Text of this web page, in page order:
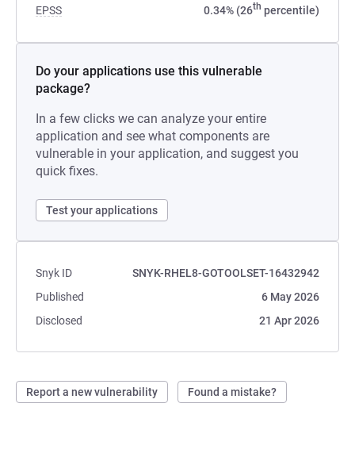
EPSS 0.34% (26th percentile)
Do your applications use this vulnerable
package?
In a few clicks we can analyze your entire
application and see what components are
vulnerable in your application, and suggest you
quick fixes.
Test your applications
Snyk ID
SNYK-RHEL8-GOTOOLSET-16432942
Published
6 May 2026
Disclosed
21 Apr 2026
Report a new vulnerability Found a mistake?